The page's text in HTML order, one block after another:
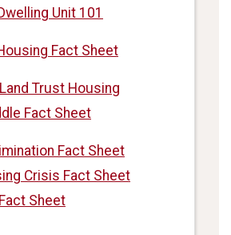
Unit 101
Fact Sheet
Trust Housing
Fact Sheet
Fact Sheet
Crisis Fact Sheet
Sheet